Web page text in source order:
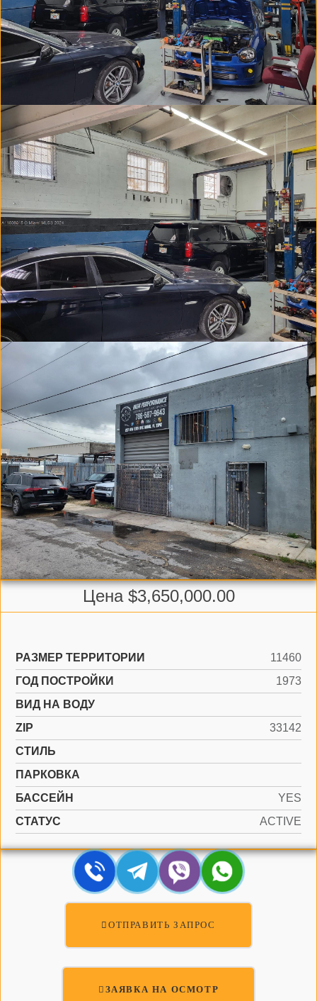
Цена $3,650,000.00
РАЗМЕР ТЕРРИТОРИИ
11460
ГОД ПОСТРОЙКИ
1973
ВИД НА ВОДУ
ZIP
33142
СТИЛЬ
ПАРКОВКА
БАССЕЙН
YES
СТАТУС
ACTIVE
ОТПРАВИТЬ ЗАПРОС
ЗАЯВКА НА ОСМОТР